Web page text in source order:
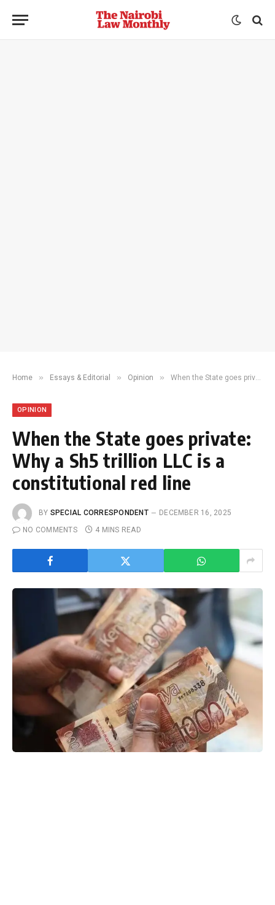
Home » Essays & Editorial » Opinion » When the State goes private: Why a Sh5 trillion LLC is a constitutional red line
OPINION
When the State goes private:
Why a Sh5 trillion LLC is a
constitutional red line
BY SPECIAL CORRESPONDENT
DECEMBER 16, 2025
NO COMMENTS
4 MINS READ